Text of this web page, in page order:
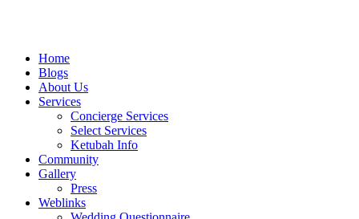
Home
Blogs
About Us
Services
Concierge Services
Select Services
Ketubah Info
Community
Gallery
Press
Weblinks